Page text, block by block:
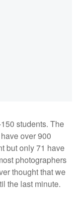
students. The
over 900
but only 71 have
photographers
thought that we
the last minute.